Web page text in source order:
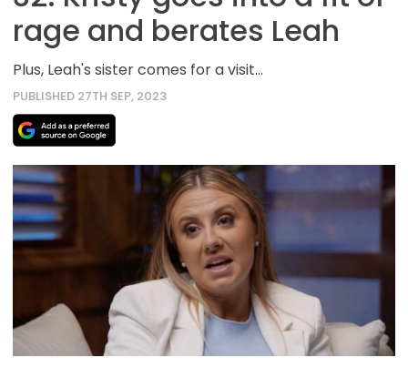
rage and berates Leah
Plus, Leah's sister comes for a visit...
PUBLISHED 27TH SEP, 2023